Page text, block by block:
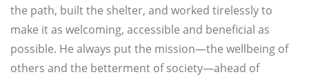
the path, built the shelter, and worked tirelessly to
make it as welcoming, accessible and beneficial as
possible. He always put the mission—the wellbeing of
others and the betterment of society—ahead of